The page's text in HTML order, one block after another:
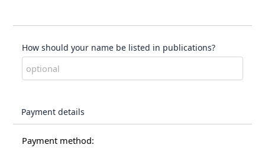
How should your name be listed in publications?
Payment details
Payment method: